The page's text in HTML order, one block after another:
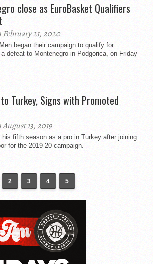
close as EuroBasket Qualifiers
21, 2020
began their campaign to qualify for
defeat to Montenegro in Podgorica, on Friday
Turkey, Signs with Promoted
13, 2019
his fifth season as a pro in Turkey after joining
for the 2019-20 campaign.
2 3 4 5